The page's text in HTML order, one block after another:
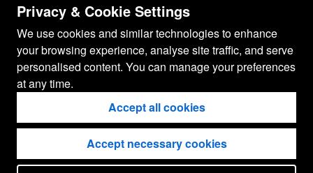
10.1109/ICCV.2009.5459246
ISBN:Insert ISBN Here
JONATHON WARRELL
UMAR MOHAMMED
Privacy & Cookie Settings
We use cookies and similar technologies to enhance
your browsing experience, analyse site traffic, and serve
personalised content. You can manage your preferences
at any time.
Accept all cookies
Accept necessary cookies